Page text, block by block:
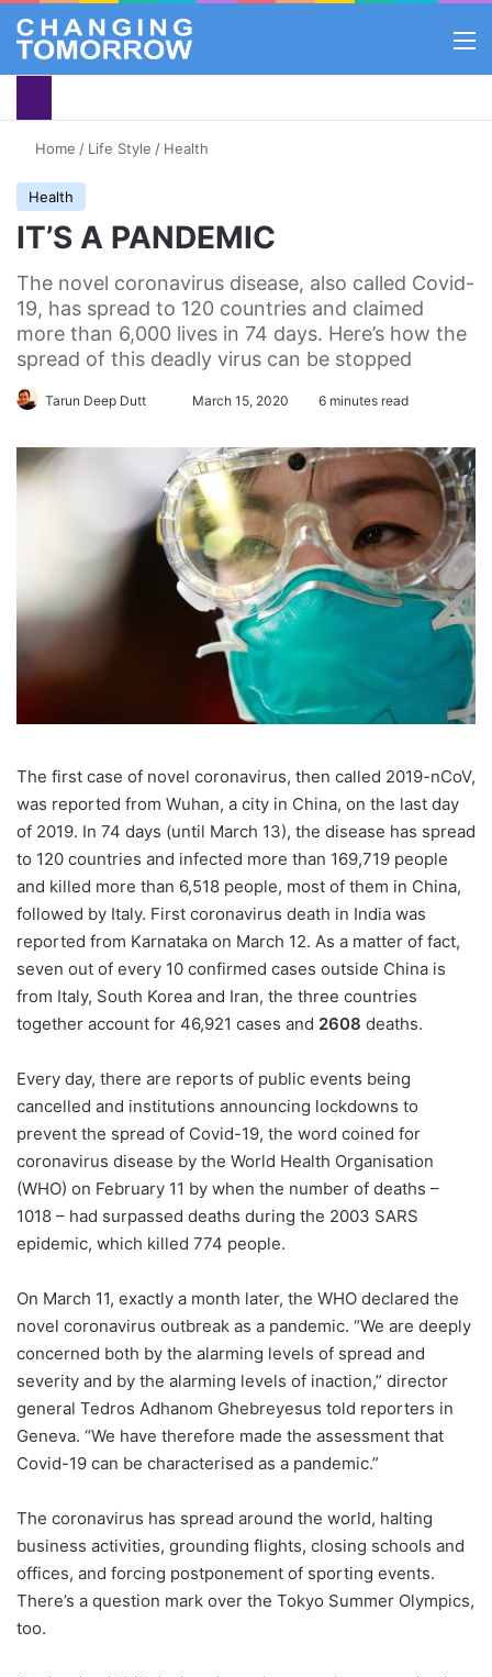
Home / Life Style / Health
Health
IT’S A PANDEMIC
The novel coronavirus disease, also called Covid-
19, has spread to 120 countries and claimed
more than 6,000 lives in 74 days. Here’s how the
spread of this deadly virus can be stopped
Tarun Deep Dutt
FollowMarch 15, 2020 6 minutes read
The first case of novel coronavirus, then called 2019-nCoV,
was reported from Wuhan, a city in China, on the last day
of 2019. In 74 days (until March 13), the disease has spread
to 120 countries and infected more than 169,719 people
and killed more than 6,518 people, most of them in China,
followed by Italy. First coronavirus death in India was
reported from Karnataka on March 12. As a matter of fact,
seven out of every 10 confirmed cases outside China is
from Italy, South Korea and Iran, the three countries
together account for 46,921 cases and 2608 deaths.
Every day, there are reports of public events being
cancelled and institutions announcing lockdowns to
prevent the spread of Covid-19, the word coined for
coronavirus disease by the World Health Organisation
(WHO) on February 11 by when the number of deaths –
1018 – had surpassed deaths during the 2003 SARS
epidemic, which killed 774 people.
On March 11, exactly a month later, the WHO declared the
novel coronavirus outbreak as a pandemic. “We are deeply
concerned both by the alarming levels of spread and
severity and by the alarming levels of inaction,” director
general Tedros Adhanom Ghebreyesus told reporters in
Geneva. “We have therefore made the assessment that
Covid-19 can be characterised as a pandemic.”
The coronavirus has spread around the world, halting
business activities, grounding flights, closing schools and
offices, and forcing postponement of sporting events.
There’s a question mark over the Tokyo Summer Olympics,
too.